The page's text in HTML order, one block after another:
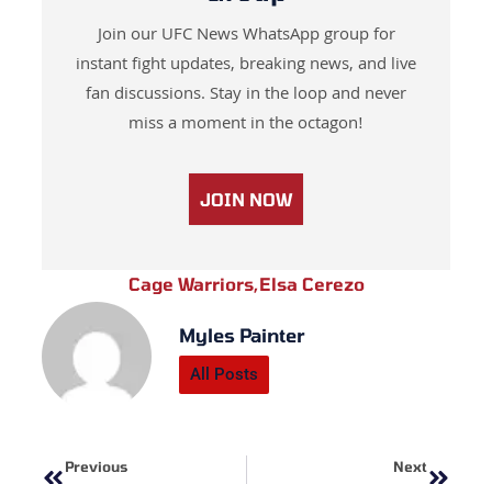
Join our UFC News WhatsApp group for
instant fight updates, breaking news, and live
fan discussions. Stay in the loop and never
miss a moment in the octagon!
JOIN NOW
Cage Warriors,Elsa Cerezo
Myles Painter
All Posts
Previous Next